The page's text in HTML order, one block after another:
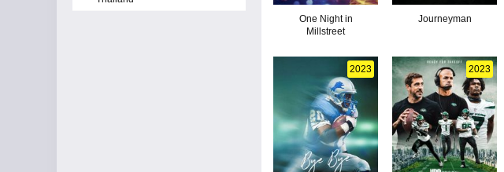
One Night in
Millstreet
Journeyman
2023 2023